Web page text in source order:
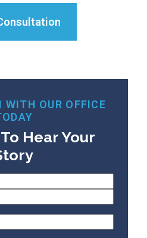
WITH OUR OFFICE
Hear Your